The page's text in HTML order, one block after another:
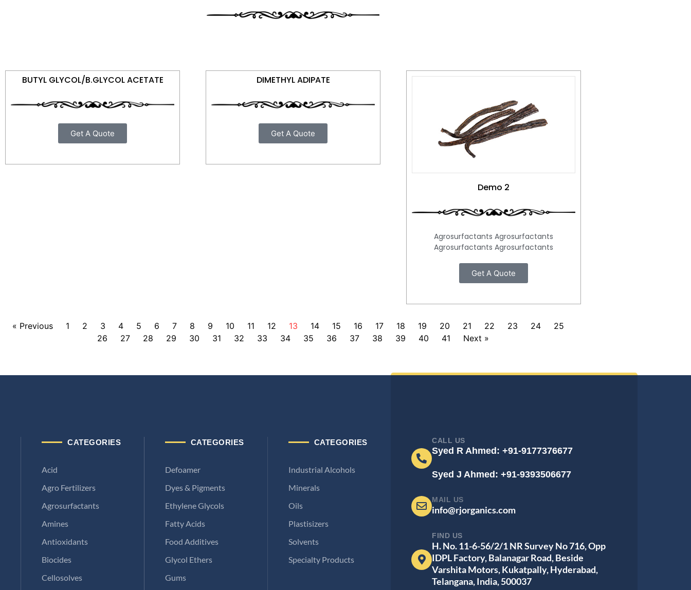
BUTYL GLYCOL/B.GLYCOL ACETATE
Get A Quote
DIMETHYL ADIPATE
Get A Quote
Demo 2
Agrosurfactants Agrosurfactants
Agrosurfactants Agrosurfactants
Get A Quote
« Previous 1 2 3 4 5 6 7 8 9 10 11 12 13 14 15 16 17 18 19 20 21 22 23 24
25
26
27 28 29 30 31 32 33 34 35 36 37 38 39 40 41 Next »
CATEGORIES
Acid
Agro Fertilizers
Agrosurfactants
Amines
Antioxidants
Biocides
Cellosolves
CATEGORIES
Defoamer
Dyes & Pigments
Ethylene Glycols
Fatty Acids
Food Additives
Glycol Ethers
Gums
CATEGORIES
Industrial Alcohols
Minerals
Oils
Plastisizers
Solvents
Specialty Products
CALL US
Syed R Ahmed: +91-9177376677
Syed J Ahmed: +91-9393506677
MAIL US
info@rjorganics.com
FIND US
H. No. 11-6-56/2/1 NR Survey No 716, Opp
IDPL Factory, Balanagar Road, Beside
Varshita Motors, Kukatpally, Hyderabad,
Telangana, India, 500037